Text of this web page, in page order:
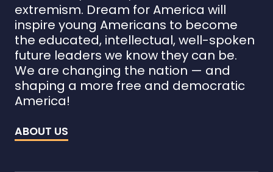
extremism. Dream for America will
inspire young Americans to become
the educated, intellectual, well-spoken
future leaders we know they can be.
We are changing the nation — and
shaping a more free and democratic
America!
ABOUT US